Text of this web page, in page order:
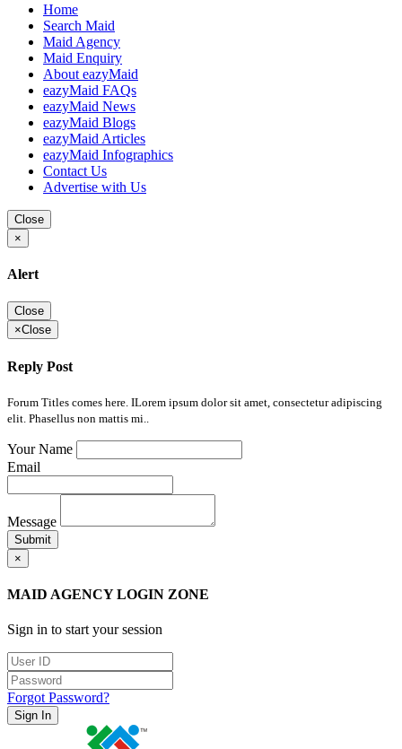
Home
Search Maid
Maid Agency
Maid Enquiry
About eazyMaid
eazyMaid FAQs
eazyMaid News
eazyMaid Blogs
eazyMaid Articles
eazyMaid Infographics
Contact Us
Advertise with Us
Close
×
Alert
Close
×Close
Reply Post
Forum Titles comes here. ILorem ipsum dolor sit amet, consectetur adipiscing
elit. Phasellus non mattis mi..
Your Name
Email
Message
Submit
×
MAID AGENCY LOGIN ZONE
Sign in to start your session
Forgot Password?
Sign In